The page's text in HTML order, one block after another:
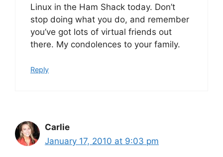
Linux in the Ham Shack today. Don’t
stop doing what you do, and remember
you’ve got lots of virtual friends out
there. My condolences to your family.
Reply
Carlie
January 17, 2010 at 9:03 pm